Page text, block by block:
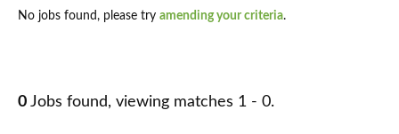
No jobs found, please try amending your criteria.
0 Jobs found, viewing matches 1 - 0.